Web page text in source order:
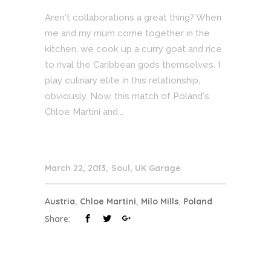
Aren't collaborations a great thing? When
me and my mum come together in the
kitchen, we cook up a curry goat and rice
to rival the Caribbean gods themselves. I
play culinary elite in this relationship,
obviously. Now, this match of Poland's
Chloe Martini and...
March 22, 2013 Soul, UK Garage
Austria, Chloe Martini, Milo Mills, Poland
Share: